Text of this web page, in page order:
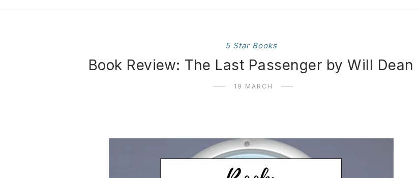
5 Star Books
Book Review: The Last Passenger by Will Dean
19 MARCH